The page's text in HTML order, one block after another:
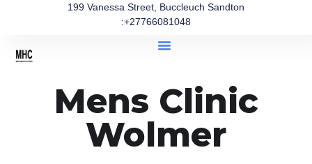
199 Vanessa Street, Buccleuch Sandton
:+27766081048
Mens Clinic
Wolmer